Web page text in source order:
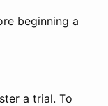
beginning a
a trial. To